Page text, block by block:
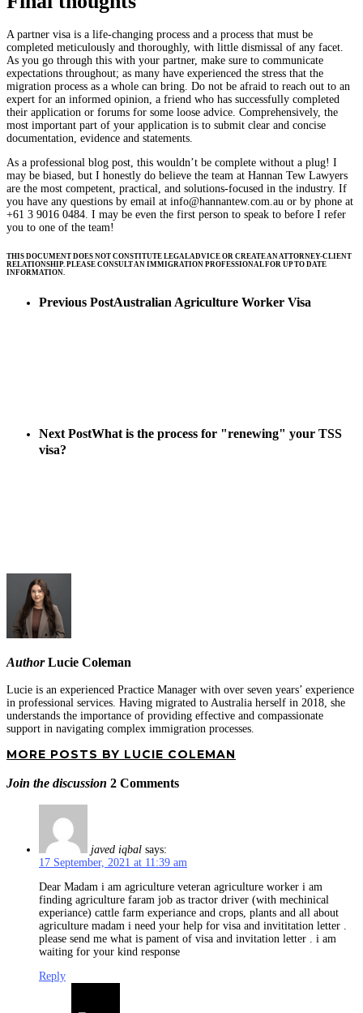
A partner visa is a life-changing process and a process that must be
completed meticulously and thoroughly, with little dismissal of any facet.
As you go through this with your partner, make sure to communicate
expectations throughout; as many have experienced the stress that the
migration process as a whole can bring. Do not be afraid to reach out to an
expert for an informed opinion, a friend who has successfully completed
their application or forums for some loose advice. Comprehensively, the
most important part of your application is to submit clear and concise
documentation, evidence and statements.
As a professional blog post, this wouldn’t be complete without a plug! I
may be biased, but I honestly do believe the team at Hannan Tew Lawyers
are the most competent, practical, and solutions-focused in the industry. If
you have any questions by email at info@hannantew.com.au or by phone at
+61 3 9016 0484. I may be even the first person to speak to before I refer
you to one of the team!
THIS DOCUMENT DOES NOT CONSTITUTE LEGAL ADVICE OR CREATE AN ATTORNEY-CLIENT
RELATIONSHIP. PLEASE CONSULT AN IMMIGRATION PROFESSIONAL FOR UP TO DATE
INFORMATION.
Previous PostAustralian Agriculture Worker Visa
Next PostWhat is the process for "renewing" your TSS
visa?
AuthorLucie Coleman
Lucie is an experienced Practice Manager with over seven years’ experience
in professional services. Having migrated to Australia herself in 2018, she
understands the importance of providing effective and compassionate
support in navigating complex immigration processes.
MORE POSTS BY LUCIE COLEMAN
Join the discussion 2 Comments
javed iqbal says:
17 September, 2021 at 11:39 am
Dear Madam i am agriculture veteran agriculture worker i am
finding agriculture faram job as tractor driver (with mechinical
experiance) cattle farm experiance and crops, plants and all about
agriculture madam i need your help for visa and invititation letter .
please send me what is pament of visa and invitation letter . i am
waiting for your kind response
Reply